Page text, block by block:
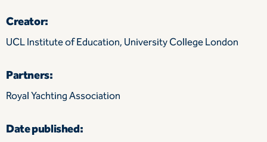
Creator:
UCL Institute of Education, University College London
Partners:
Royal Yachting Association
Date published: